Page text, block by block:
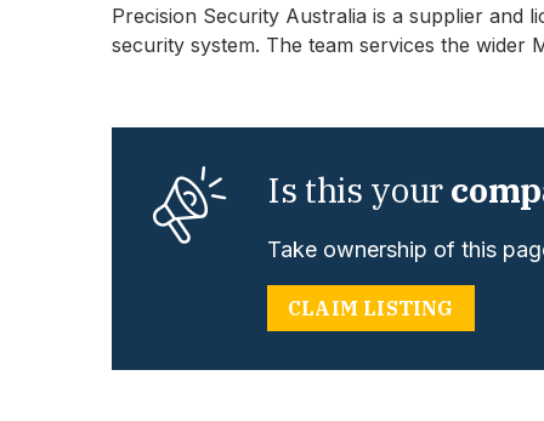
Precision Security Australia is a supplier and
security system. The team services the wider
Is this your
Take ownership of this
CLAIM LISTING